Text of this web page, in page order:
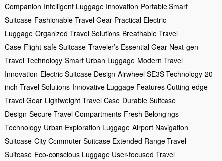
Companion Intelligent Luggage Innovation Portable Smart
Suitcase Fashionable Travel Gear Practical Electric
Luggage Organized Travel Solutions Breathable Travel
Case Flight-safe Suitcase Traveler’s Essential Gear Next-gen
Travel Technology Smart Urban Luggage Modern Travel
Innovation Electric Suitcase Design Airwheel SE3S Technology 20-
inch Travel Solutions Innovative Luggage Features Cutting-edge
Travel Gear Lightweight Travel Case Durable Suitcase
Design Secure Travel Compartments Fresh Belongings
Technology Urban Exploration Luggage Airport Navigation
Suitcase City Commuter Suitcase Extended Range Travel
Suitcase Eco-conscious Luggage User-focused Travel